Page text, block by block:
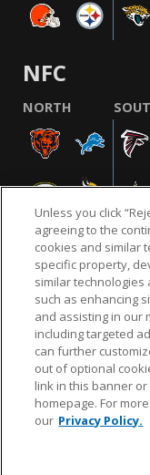
NFC
NORTH
NFL.COM FAQ
CUSTOMER SERVICE
© 2026 NFL
design are
Unless you click
agreeing to the
cookies and similar
specific property,
similar
such as enhancing
and assisting in our
including targeted
can further
out of optional
link in this banner
homepage. For
our Privacy Policy.